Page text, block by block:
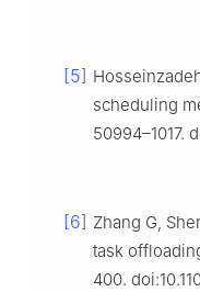
[5]
scheduling
50994–1017.
[6] Zhang G,
task
400.